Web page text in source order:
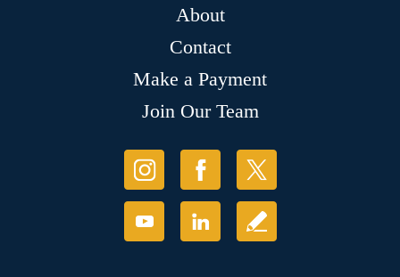
About
Contact
Make a Payment
Join Our Team